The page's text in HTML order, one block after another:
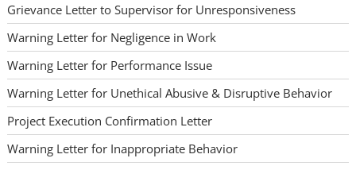
Grievance Letter to Supervisor for Unresponsiveness
Warning Letter for Negligence in Work
Warning Letter for Performance Issue
Warning Letter for Unethical Abusive & Disruptive Behavior
Project Execution Confirmation Letter
Warning Letter for Inappropriate Behavior